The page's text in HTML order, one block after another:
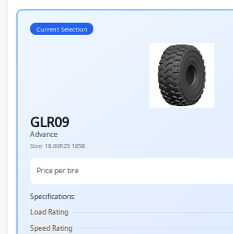
Current Selection
GLR09
Advance
Size: 18.00R25 185B
Price per tire
Specifications:
Load Rating
Speed Rating